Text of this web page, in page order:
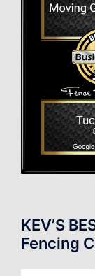
KEV’S
Fencing